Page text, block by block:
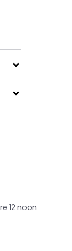
12 noon